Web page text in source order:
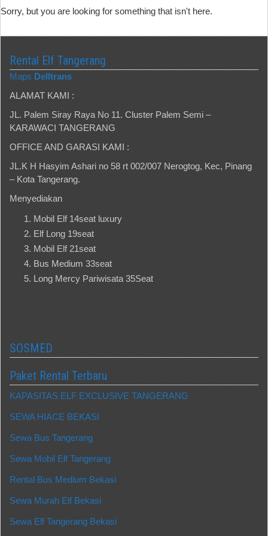
Sorry, but you are looking for something that isn't here.
Rental Elf Tangerang
Maps Delltrans
ALAMAT KAMI :
JL. Palem Siray Raya No 11. Cluster Palem Semi –
KARAWACI TANGERANG
OFFICE AND GARASI KAMI :
JL.K H Hasyim Ashari no 58 rt 002/007 Nerogtog, Kec, Pinang
– Kota Tangerang.
Menyediakan
Mobil Elf 14seat luxury
Elf Long 19seat
Mobil Elf 21seat
Bus Medium 33seat
Long Mercy Pariwisata 35Seat
SOSMED
Paket Rental Terbaru
KAPASITAS ELF EXCLUSIVE TANGERANG
SEWA HIACE BEKASI
Sewa Bus Tangerang
Sewa Mobil Elf Tangerang
Rental Bus Medium Bekasi
Sewa Murah Elf Bekasi
Sewa Elf Tangerang Bekasi